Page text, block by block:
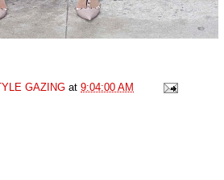
GAZING at 9:04:00 AM